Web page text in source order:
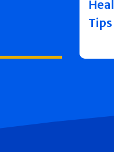
Tips